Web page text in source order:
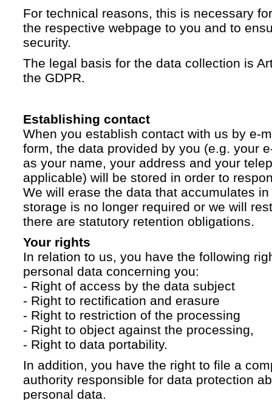
For technical reasons, this is necessary
the respective webpage to you and to
security.
The legal basis for the data collection is
the GDPR.
Establishing contact
When you establish contact with us by e-
form, the data provided by you (e.g. your
as your name, your address and your
applicable) will be stored in order to
We will erase the data that accumulates
storage is no longer required or we will
there are statutory retention obligations.
Your rights
In relation to us, you have the following
personal data concerning you:
- Right of access by the data subject
- Right to rectification and erasure
- Right to restriction of the processing
- Right to object against the processing,
- Right to data portability.
In addition, you have the right to file a
authority responsible for data protection
personal data.